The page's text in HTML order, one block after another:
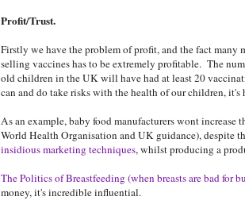
Profit/Trust.
Firstly we have the problem of profit, and the fact many
selling vaccines has to be extremely profitable. The
old children in the UK will have had at least 20
can and do take risks with the health of our children,
As an example, baby food manufacturers wont
World Health Organisation and UK guidance), despite
insidious marketing techniques, whilst producing a
The Politics of Breastfeeding (when breasts are bad for
money, it's incredible influential.